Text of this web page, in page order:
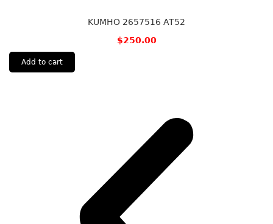
KUMHO 2657516 AT52
$250.00
Add to cart